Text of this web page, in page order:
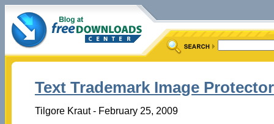
Text Trademark Image Protector
Tilgore Kraut - February 25, 2009